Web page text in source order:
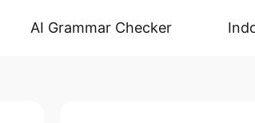
AI Grammar Checker